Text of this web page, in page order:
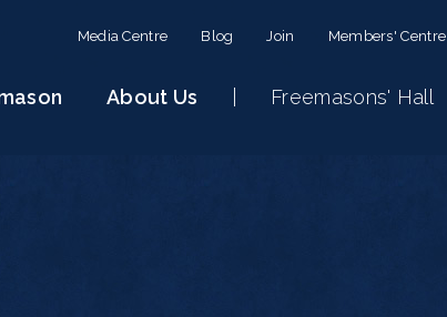
Media Centre Blog Join Members' Centre
About Us Freemasons' Hall